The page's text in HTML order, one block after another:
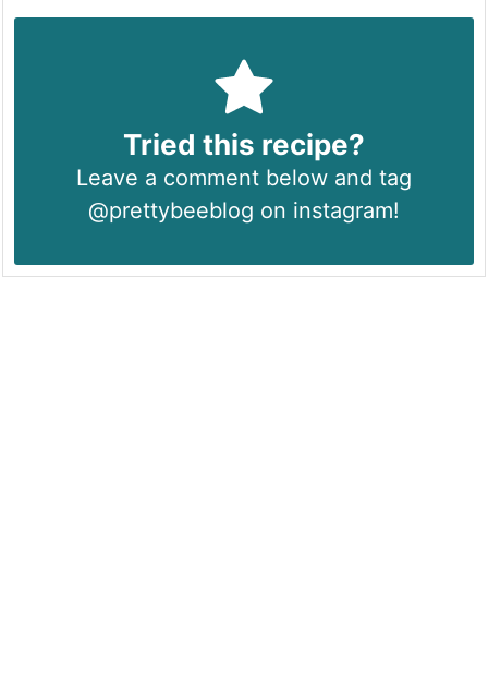
Tried this recipe?
Leave a comment below and tag
@prettybeeblog on instagram!